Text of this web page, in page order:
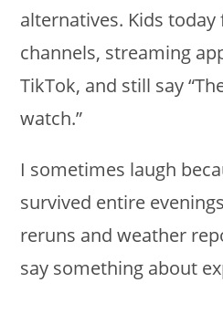
alternatives. Kids
channels, streaming
TikTok, and still say
watch.”
I sometimes laugh
survived entire
reruns and weather
say something about